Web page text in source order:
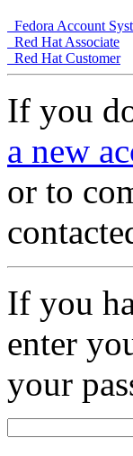
Fedora Account
Red Hat Associate
Red Hat Customer
If you
a new
or to
If you
enter
your